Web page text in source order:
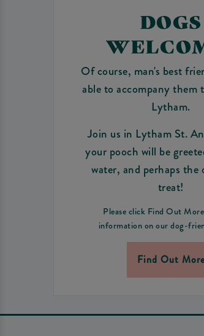
DOGS
Of course, man's best
able to accompany them
Lytham.
Join us in Lytham St.
your pooch will be
water, and perhaps the
treat!
Please click Find Out
information on our dog-
Find Out